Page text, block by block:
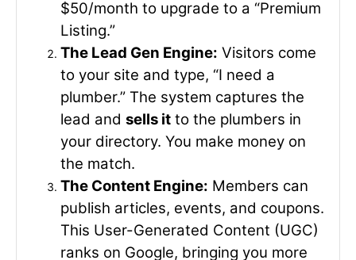
$50/month to upgrade to a “Premium
Listing.”
The Lead Gen Engine: Visitors come
to your site and type, “I need a
plumber.” The system captures the
lead and sells it to the plumbers in
your directory. You make money on
the match.
The Content Engine: Members can
publish articles, events, and coupons.
This User-Generated Content (UGC)
ranks on Google, bringing you more